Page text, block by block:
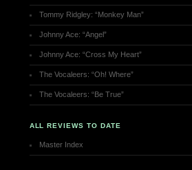
Tommy Ridgley: “Monkey Man”
Johnny Ace: “Angel”
Johnny Ace: “Cross My Heart”
The Vocaleers: “Oh! Where”
The Vocaleers: “Be True”
ALL REVIEWS TO DATE
Master Index